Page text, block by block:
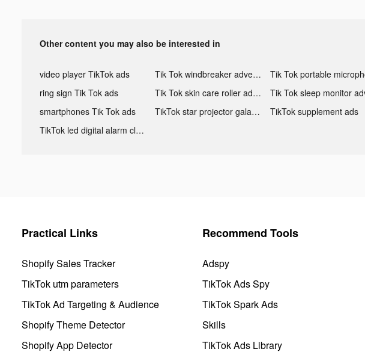
Other content you may also be interested in
video player TikTok ads Tik Tok windbreaker advertising
ring sign Tik Tok ads
Tik Tok skin care roller advertising
smartphones Tik Tok ads
TikTok star projector galaxy night light bluetooth ads
TikTok supplement ads
TikTok led digital alarm clock ads
Practical Links
Shopify Sales Tracker
TikTok utm parameters
TikTok Ad Targeting & Audience
Shopify Theme Detector
Shopify App Detector
Recommend Tools
Adspy
TikTok Ads Spy
TikTok Spark Ads
Skills
TikTok Ads Library